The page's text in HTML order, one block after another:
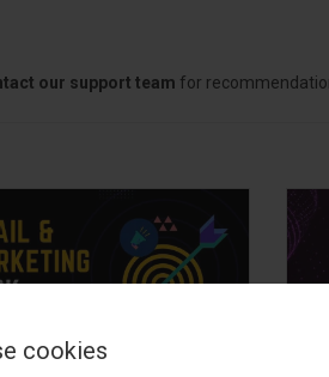
cookies
our support team for